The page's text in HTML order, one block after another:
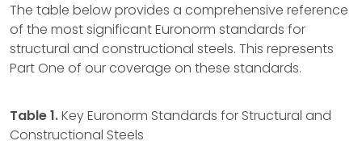
The table below provides a comprehensive reference
of the most significant Euronorm standards for
structural and constructional steels. This represents
Part One of our coverage on these standards.
Table 1.Key Euronorm Standards for Structural and
Constructional Steels